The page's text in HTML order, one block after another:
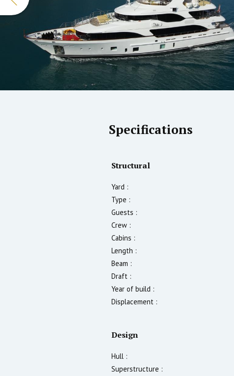
Specifications
Structural
Yard :
Type :
Guests :
Crew :
Cabins :
Length :
Beam :
Draft :
Year of build :
Displacement :
Design
Hull :
Superstructure :